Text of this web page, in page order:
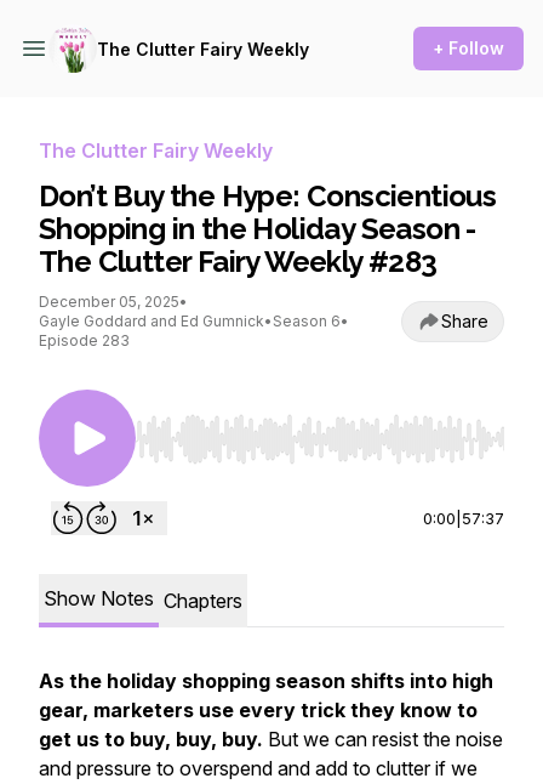
The Clutter Fairy Weekly + Follow
The Clutter Fairy Weekly
Don’t Buy the Hype: Conscientious
Shopping in the Holiday Season -
The Clutter Fairy Weekly #283
December 05, 2025•
Gayle Goddard and Ed Gumnick• Season 6•
Episode 283
Share
Use Left/Right to seek, Home/End to jump to
0:00 57:37
Show Notes Chapters
As the holiday shopping season shifts into high
gear, marketers use every trick they know to
get us to buy, buy, buy. But we can resist the noise
and pressure to overspend and add to clutter if we